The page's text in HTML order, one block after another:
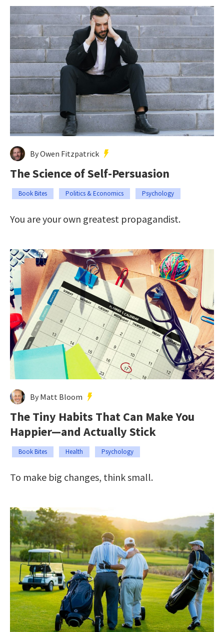
By Owen Fitzpatrick
The Science of Self-Persuasion
Book Bites Politics & Economics Psychology
You are your own greatest propagandist.
By Matt Bloom
The Tiny Habits That Can Make You
Happier—and Actually Stick
Book Bites Health Psychology
To make big changes, think small.